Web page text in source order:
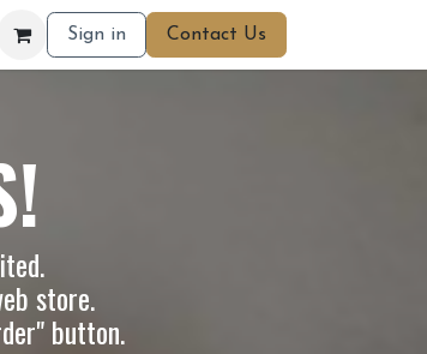
Sign in Contact Us
store.
button.